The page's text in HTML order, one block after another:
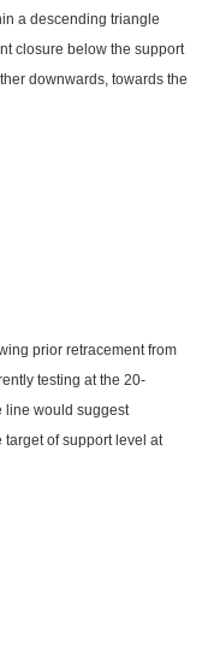
a descending triangle
closure below the support
downwards, towards the
prior retracement from
testing at the 20-
line would suggest
target of support level at